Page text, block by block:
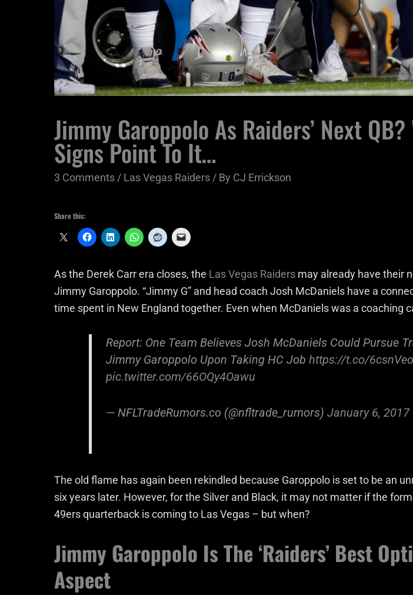
Jimmy Garoppolo As Raiders’ Next
Signs Point To It…
3 Comments/ Las Vegas Raiders/ By CJ Errickson
Share this:
As the Derek Carr era closes, the Las Vegas Raiders may already have their
Jimmy Garoppolo. “Jimmy G” and head coach Josh McDaniels have a
time spent in New England together. Even when McDaniels was a coaching
Report: One Team Believes Josh McDaniels Could Pursue
Jimmy Garoppolo Upon Taking HC Jobhttps://t.co/
pic.twitter.com/66OQy4Oawu
— NFLTradeRumors.co (@nfltrade_rumors)January 6, 2017
The old flame has again been rekindled because Garoppolo is set to be an
six years later. However, for the Silver and Black, it may not matter if the
49ers quarterback is coming to Las Vegas – but when?
Jimmy Garoppolo Is The ‘Raiders’ Best
Aspect